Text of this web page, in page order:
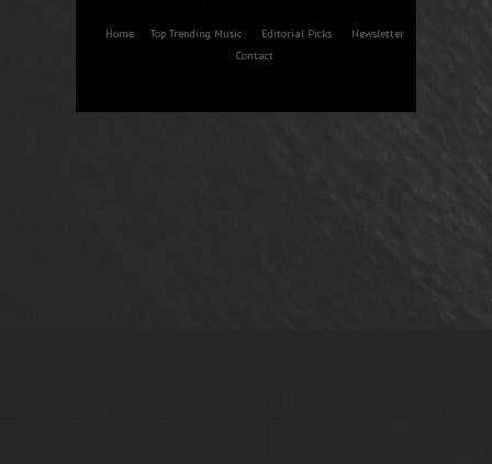
Home Top Trending Music Editorial Picks
Newsletter
Contact